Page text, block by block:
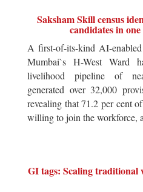
Saksham Skill census
candidates in
A first-of-its-kind AI-
Mumbai`s H-West Ward
livelihood pipeline of
generated over 32,000
revealing that 71.2 per cent
willing to join the workforce,
GI tags: Scaling traditional